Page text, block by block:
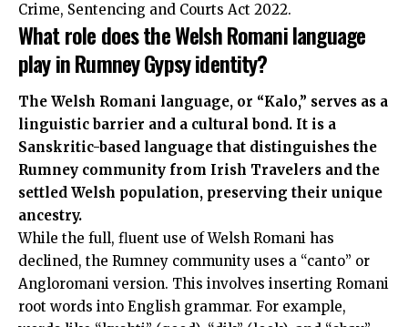
Crime, Sentencing and Courts Act 2022.
What role does the Welsh Romani language
play in Rumney Gypsy identity?
The Welsh Romani language, or “Kalo,” serves as a
linguistic barrier and a cultural bond. It is a
Sanskritic-based language that distinguishes the
Rumney community from Irish Travelers and the
settled Welsh population, preserving their unique
ancestry.
While the full, fluent use of Welsh Romani has
declined, the Rumney community uses a “canto” or
Angloromani version. This involves inserting Romani
root words into English grammar. For example,